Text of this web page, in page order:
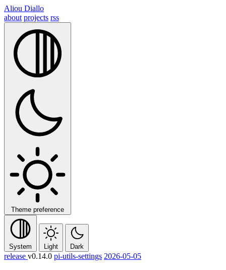
Aliou Diallo
about projects rss
Theme preference
System Light Dark
release v0.14.0 pi-utils-settings 2026-05-05